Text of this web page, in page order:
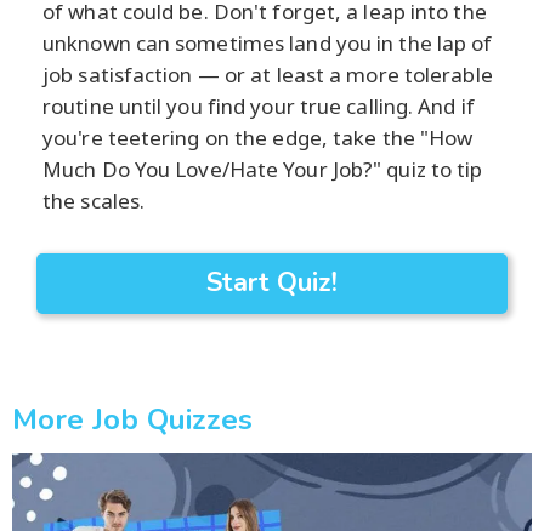
of what could be. Don't forget, a leap into the
unknown can sometimes land you in the lap of
job satisfaction — or at least a more tolerable
routine until you find your true calling. And if
you're teetering on the edge, take the "How
Much Do You Love/Hate Your Job?" quiz to tip
the scales.
Start Quiz!
More Job Quizzes